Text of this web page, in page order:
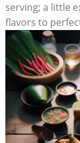
serving; a little
flavors to